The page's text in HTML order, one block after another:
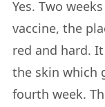
Yes. Two
vaccine, the
red and hard.
the skin which
fourth week.